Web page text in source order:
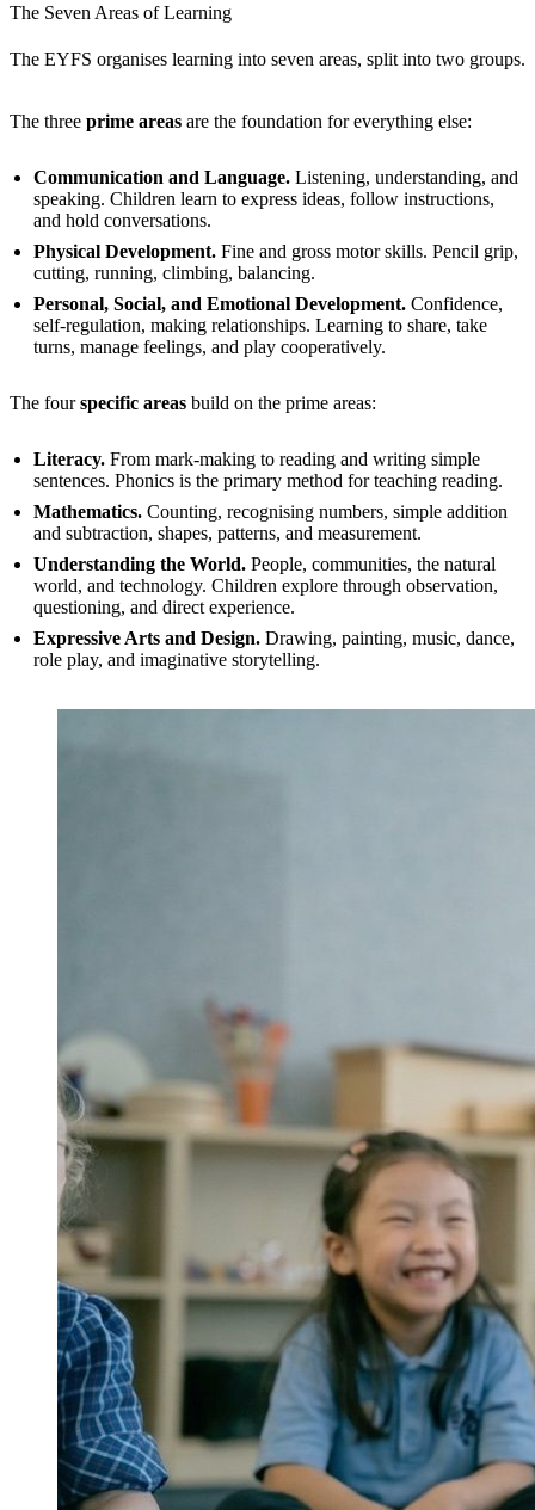
The Seven Areas of Learning
The EYFS organises learning into seven areas, split into two groups.
The three prime areas are the foundation for everything else:
Communication and Language. Listening, understanding, and
speaking. Children learn to express ideas, follow instructions,
and hold conversations.
Physical Development. Fine and gross motor skills. Pencil grip,
cutting, running, climbing, balancing.
Personal, Social, and Emotional Development. Confidence,
self-regulation, making relationships. Learning to share, take
turns, manage feelings, and play cooperatively.
The fourspecific areas build on the prime areas:
Literacy. From mark-making to reading and writing simple
sentences. Phonics is the primary method for teaching reading.
Mathematics. Counting, recognising numbers, simple addition
and subtraction, shapes, patterns, and measurement.
Understanding the World. People, communities, the natural
world, and technology. Children explore through observation,
questioning, and direct experience.
Expressive Arts and Design. Drawing, painting, music, dance,
role play, and imaginative storytelling.